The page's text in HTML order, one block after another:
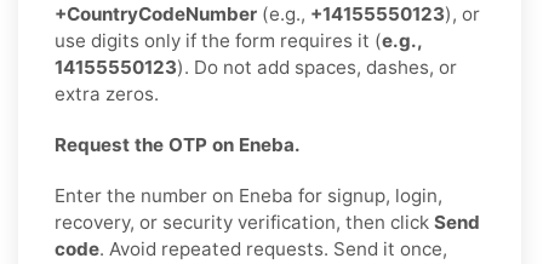
+CountryCodeNumber (e.g., +14155550123), or
use digits only if the form requires it (e.g.,
14155550123). Do not add spaces, dashes, or
extra zeros.
Request the OTP on Eneba.
Enter the number on Eneba for signup, login,
recovery, or security verification, then click Send
code. Avoid repeated requests. Send it once,